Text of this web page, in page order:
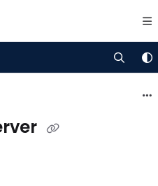
index at:
https://
pages before exploring further.